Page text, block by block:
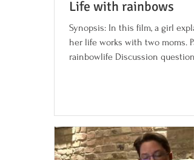
Life with rainbows
Synopsis: In this film, a girl
her life works with two moms.
rainbowlife Discussion